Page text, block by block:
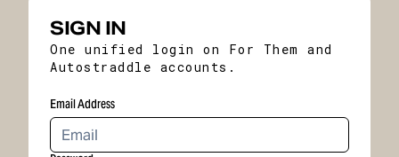
SIGN IN
One unified login on For Them and
Autostraddle accounts.
Email Address